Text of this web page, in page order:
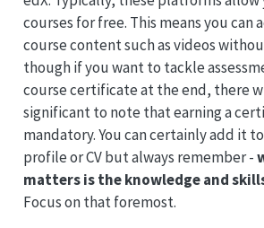
courses for free. This means you can
course content such as videos
though if you want to tackle
course certificate at the end, there
significant to note that earning a
mandatory. You can certainly add it
profile or CV but always remember -
matters is the knowledge and
Focus on that foremost.